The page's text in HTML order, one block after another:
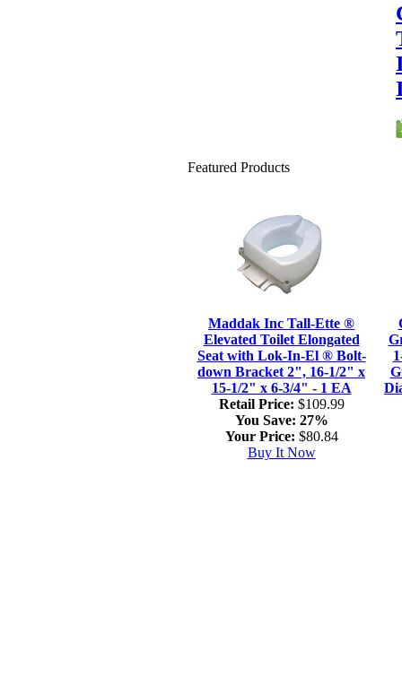
Featured Products
Maddak Inc Tall-Ette ®
Elevated Toilet Elongated
Seat with Lok-In-El ® Bolt-
down Bracket 2", 16-1/2" x
15-1/2" x 6-3/4" - 1 EA
Retail Price: $109.99
You Save: 27%
Your Price: $80.84
Buy It Now